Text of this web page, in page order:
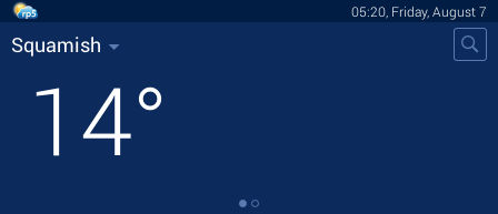
05:20, Friday, August 7
Squamish
14°